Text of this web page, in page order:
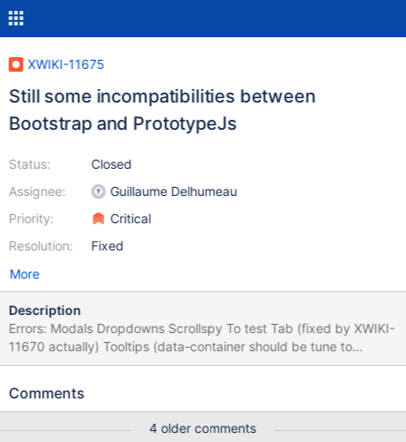
XWIKI-11675
Still some incompatibilities between
Bootstrap and PrototypeJs
Status:
Assignee:
Priority:
Resolution:
Closed
Guillaume Delhumeau
Critical
Fixed
More
Description
Errors: Modals Dropdowns Scrollspy To test Tab (fixed by XWIKI-
11670 actually) Tooltips (data-container should be tune to
#xwikicontent, or some spacing issue may arise) Popover Alerts
Comments
4 older comments